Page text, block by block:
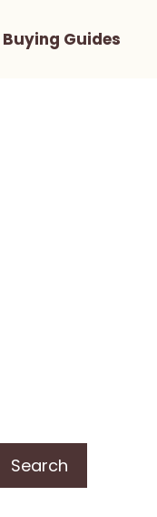
Buying Guides
Search